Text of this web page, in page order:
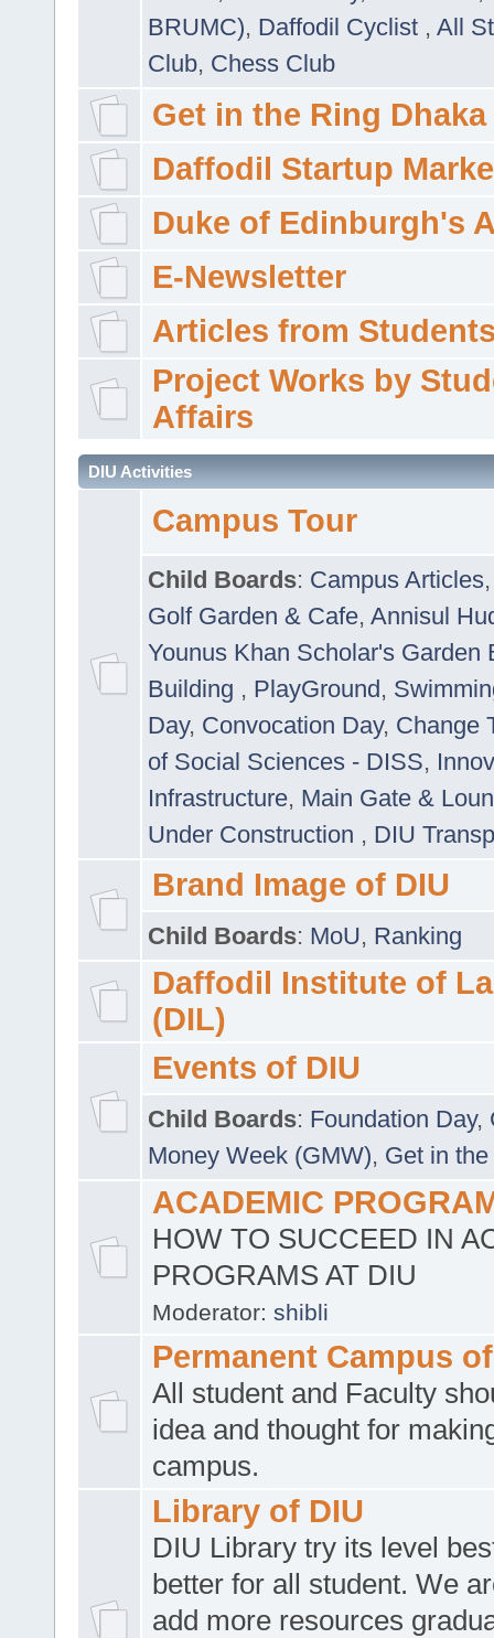
BRUMC), Daffodil Cyclist , All
Club, Chess Club
Get in the Ring Dhaka
Daffodil Startup
Duke of Edinburgh's
E-Newsletter
Articles from
Project Works by
Affairs
DIU Activities
Campus Tour
Child Boards: Campus Articles
Golf Garden & Cafe, Annisul
Younus Khan Scholar's Garden
Building , PlayGround,
Day, Convocation Day, Change
of Social Sciences - DISS,
Infrastructure, Main Gate &
Under Construction , DIU
Brand Image of DIU
Child Boards: MoU, Ranking
Daffodil Institute of
(DIL)
Events of DIU
Child Boards: Foundation Day,
Money Week (GMW), Get in
ACADEMIC
HOW TO SUCCEED IN
PROGRAMS AT DIU
Moderator: shibli
Permanent Campus
All student and Faculty
idea and thought for
campus.
Library of DIU
DIU Library try its level
better for all student. We
add more resources